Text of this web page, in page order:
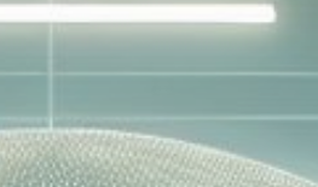
listings, catch hidden
alpha calls before it hits the
gems to serious signals, token
this is where crypto gets real.